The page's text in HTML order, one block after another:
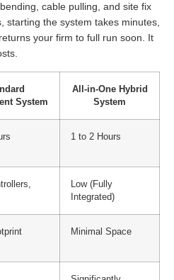
cable pulling, and site fix
starting the system takes minutes,
your firm to full run soon. It
System
All-in-One Hybrid
System
1 to 2 Hours
Low (Fully
Integrated)
Minimal Space